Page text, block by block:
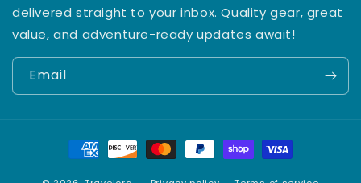
delivered straight to your inbox. Quality gear, great
value, and adventure-ready updates await!
Email
Payment
methods